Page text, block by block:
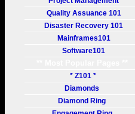
Quality Assuance 101
Disaster Recovery 101
Mainframes101
Software101
* Z101 *
Diamonds
Diamond Ring